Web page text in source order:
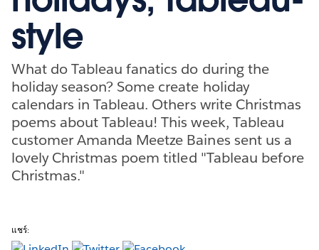
style
What do Tableau fanatics do during the
holiday season? Some create holiday
calendars in Tableau. Others write Christmas
poems about Tableau! This week, Tableau
customer Amanda Meetze Baines sent us a
lovely Christmas poem titled "Tableau before
Christmas."
แชร์: